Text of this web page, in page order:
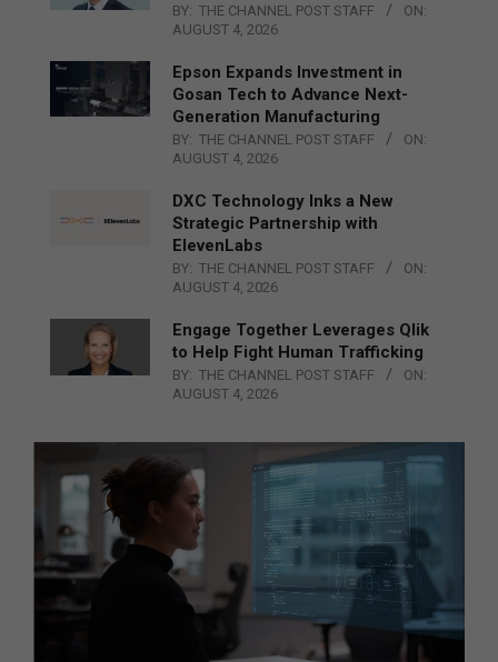
BY: THE CHANNEL POST STAFF
ON:
AUGUST 4, 2026
Epson Expands Investment in
Gosan Tech to Advance Next-
Generation Manufacturing
BY: THE CHANNEL POST STAFF
ON:
AUGUST 4, 2026
DXC Technology Inks a New
Strategic Partnership with
ElevenLabs
BY: THE CHANNEL POST STAFF
ON:
AUGUST 4, 2026
Engage Together Leverages Qlik
to Help Fight Human Trafficking
BY: THE CHANNEL POST STAFF
ON:
AUGUST 4, 2026